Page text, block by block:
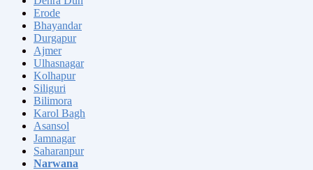
Erode
Bhayandar
Durgapur
Ajmer
Ulhasnagar
Kolhapur
Siliguri
Bilimora
Karol Bagh
Asansol
Jamnagar
Saharanpur
Narwana